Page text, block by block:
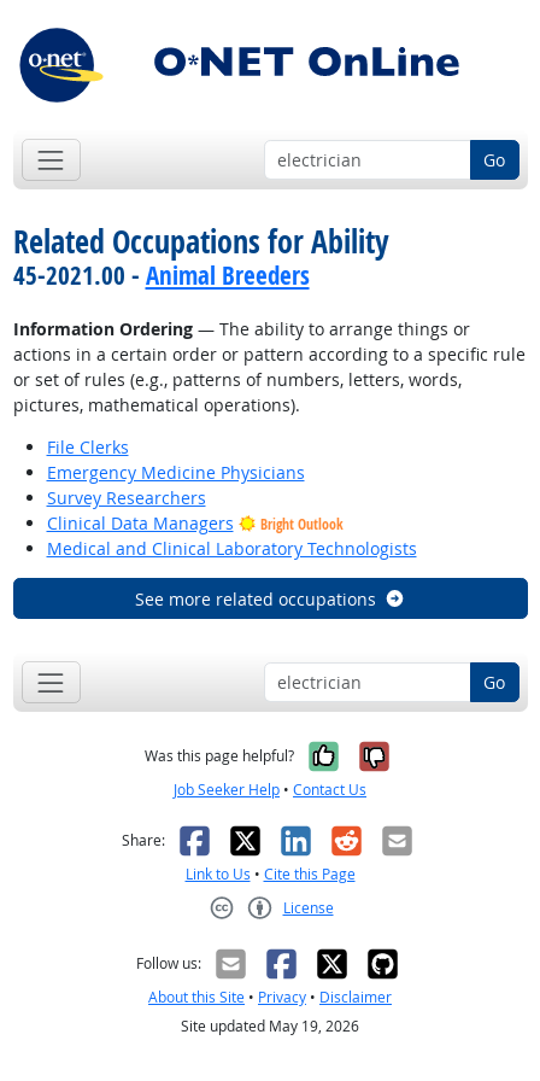
Go
Related Occupations for Ability
45-2021.00 - Animal Breeders
Information Ordering— The ability to arrange things or
actions in a certain order or pattern according to a specific rule
or set of rules (e.g., patterns of numbers, letters, words,
pictures, mathematical operations).
File Clerks
Emergency Medicine Physicians
Survey Researchers
Clinical Data Managers
Bright Outlook
Medical and Clinical Laboratory Technologists
See more related occupations
Go
Was this page helpful? Yes, it was
No, it was
Job Seeker Help • Contact Us
Share: Facebook
X LinkedIn
RedditEmail
Link to Us • Cite this Page
License
Follow us:
About this Site • Privacy • Disclaimer
Site updated May 19, 2026